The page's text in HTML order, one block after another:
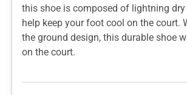
this shoe is composed of lightning
help keep your foot cool on the court.
the ground design, this durable shoe
on the court.